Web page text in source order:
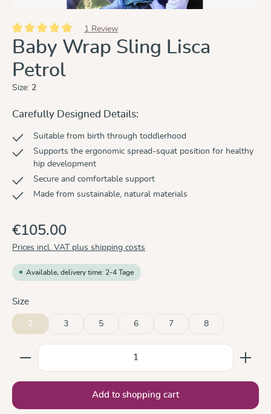
Average rating of 5 out of 5 stars
1 Review
Baby Wrap Sling Lisca
Petrol
Size: 2
Carefully Designed Details:
Suitable from birth through toddlerhood
Supports the ergonomic spread-squat position for healthy
hip development
Secure and comfortable support
Made from sustainable, natural materials
€105.00
Prices incl. VAT plus shipping costs
Available, delivery time: 2-4 Tage
Select
Size
2 3 5 6 7 8
Product Quantity: Enter the desired amount or use
Add to shopping cart